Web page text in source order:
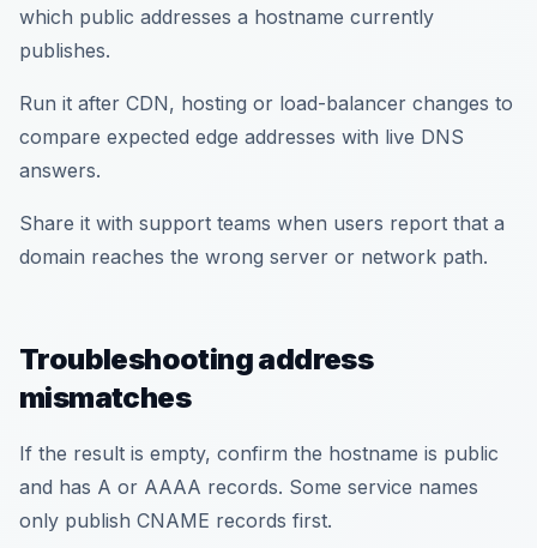
which public addresses a hostname currently
publishes.
Run it after CDN, hosting or load-balancer changes to
compare expected edge addresses with live DNS
answers.
Share it with support teams when users report that a
domain reaches the wrong server or network path.
Troubleshooting address
mismatches
If the result is empty, confirm the hostname is public
and has A or AAAA records. Some service names
only publish CNAME records first.